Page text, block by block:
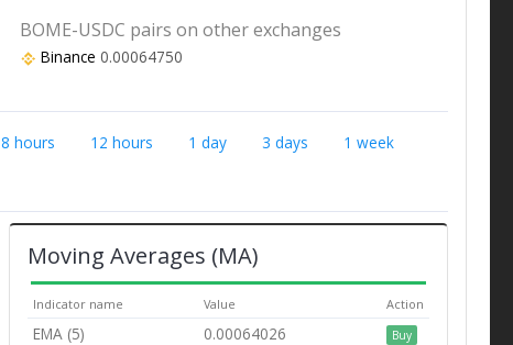
BOME-USDC pairs on other exchanges
Binance 0.00064750
8 hours 12 hours 1 day 3 days
1 week
Moving Averages (MA)
Indicator name Value Action
EMA (5) 0.00064026 Buy